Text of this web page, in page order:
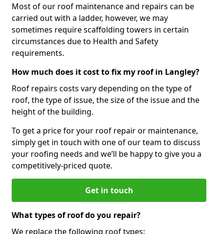
Most of our roof maintenance and repairs can be
carried out with a ladder, however, we may
sometimes require scaffolding towers in certain
circumstances due to Health and Safety
requirements.
How much does it cost to fix my roof in Langley?
Roof repairs costs vary depending on the type of
roof, the type of issue, the size of the issue and the
height of the building.
To get a price for your roof repair or maintenance,
simply get in touch with one of our team to discuss
your roofing needs and we’ll be happy to give you a
competitively-priced quote.
Get in touch
What types of roof do you repair?
We replace the following roof types: